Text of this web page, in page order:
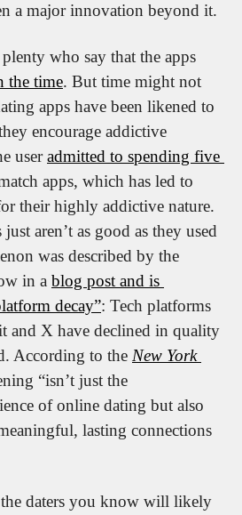
a major innovation beyond it.
who say that the apps
the time. But time might not
apps have been likened to
encourage addictive
user admitted to spending five
apps, which has led to
their highly addictive nature.
aren’t as good as they used
was described by the
in a blog post and is
decay”: Tech platforms
and X have declined in quality
According to the New York
“isn’t just the
of online dating but also
lasting connections
daters you know will likely